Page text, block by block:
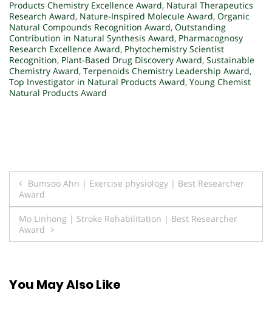
Products Chemistry Excellence Award, Natural Therapeutics
Research Award, Nature-Inspired Molecule Award, Organic
Natural Compounds Recognition Award, Outstanding
Contribution in Natural Synthesis Award, Pharmacognosy
Research Excellence Award, Phytochemistry Scientist
Recognition, Plant-Based Drug Discovery Award, Sustainable
Chemistry Award, Terpenoids Chemistry Leadership Award,
Top Investigator in Natural Products Award, Young Chemist
Natural Products Award
Post
navigation
Bumsoo Ahn | Exercise physiology | Best Researcher
Award
Mo Linhong | Stroke Rehabilitation | Best Researcher
Award
You May Also Like